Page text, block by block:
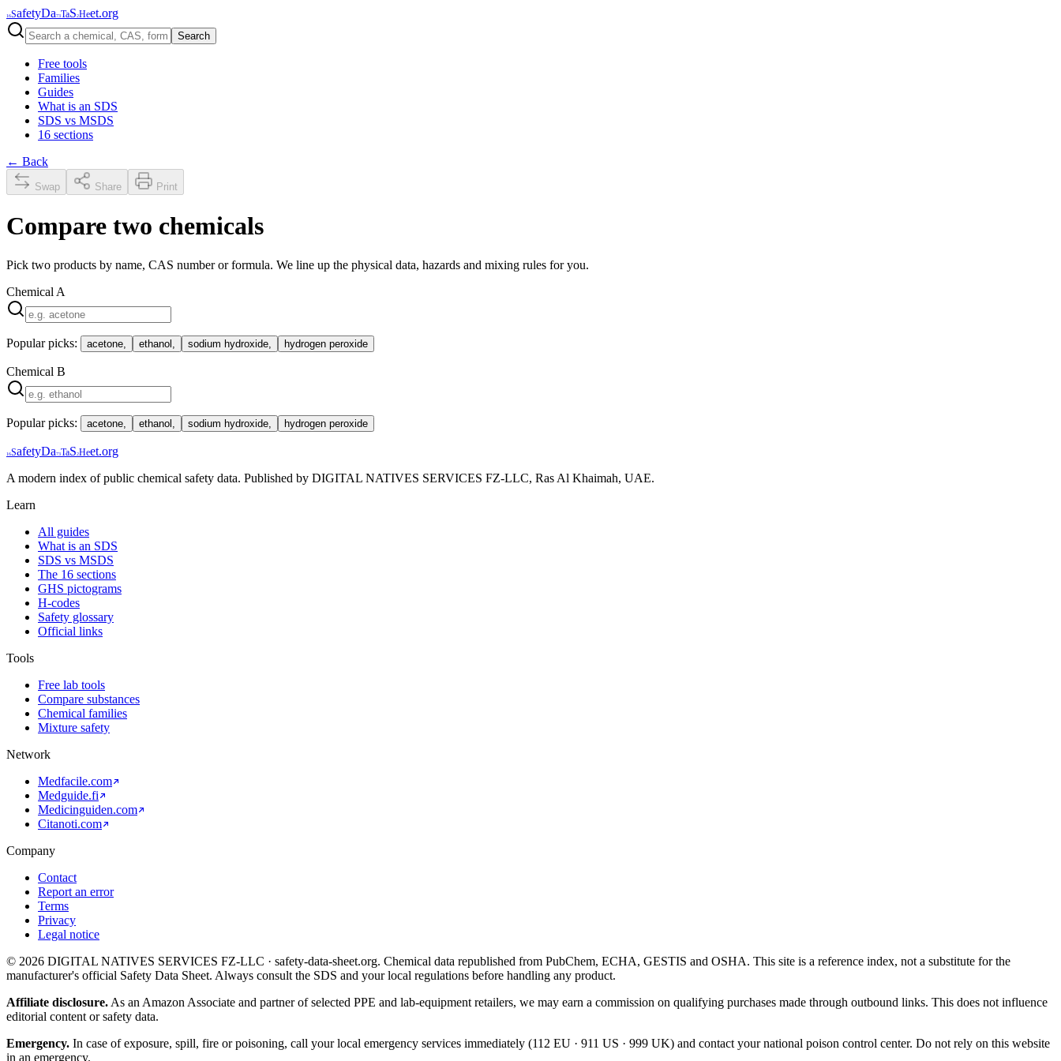
16SafetyDa73TaS2Heet.org
Search
Free tools
Families
Guides
What is an SDS
SDS vs MSDS
16 sections
← Back
Swap Share Print
Compare two chemicals
Pick two products by name, CAS number or formula. We line up the physical data, hazards and mixing rules for you.
Chemical A
Popular picks: acetone ethanol sodium hydroxide hydrogen peroxide
Chemical B
Popular picks: acetone ethanol sodium hydroxide hydrogen peroxide
16SafetyDa73TaS2Heet.org
A modern index of public chemical safety data. Published by DIGITAL NATIVES SERVICES FZ-LLC, Ras Al Khaimah, UAE.
Learn
All guides
What is an SDS
SDS vs MSDS
The 16 sections
GHS pictograms
H-codes
Safety glossary
Official links
Tools
Free lab tools
Compare substances
Chemical families
Mixture safety
Network
Medfacile.com
Medguide.fi
Medicinguiden.com
Citanoti.com
Company
Contact
Report an error
Terms
Privacy
Legal notice
© 2026 DIGITAL NATIVES SERVICES FZ-LLC · safety-data-sheet.org. Chemical data republished from PubChem, ECHA, GESTIS and OSHA. This site is a reference index, not a substitute for the
manufacturer's official Safety Data Sheet. Always consult the SDS and your local regulations before handling any product.
Affiliate disclosure. As an Amazon Associate and partner of selected PPE and lab-equipment retailers, we may earn a commission on qualifying purchases made through outbound links. This does not influence
editorial content or safety data.
Emergency. In case of exposure, spill, fire or poisoning, call your local emergency services immediately (112 EU · 911 US · 999 UK) and contact your national poison control center. Do not rely on this website
in an emergency.